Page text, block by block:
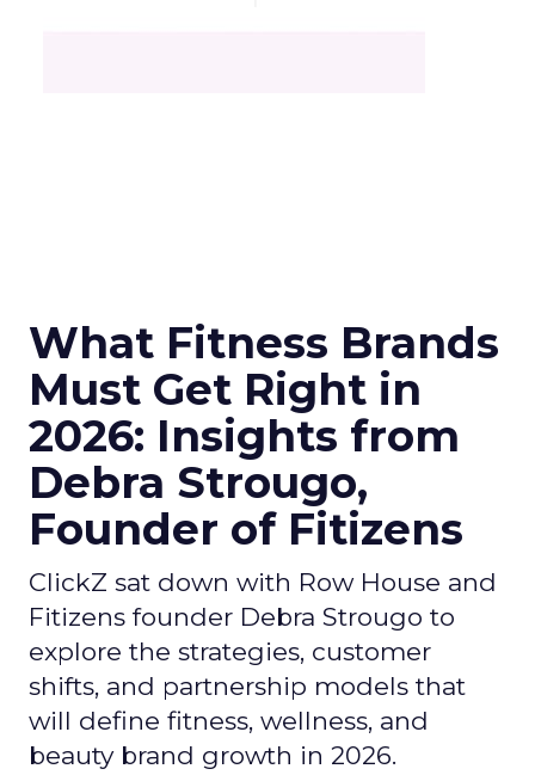
What Fitness Brands
Must Get Right in
2026: Insights from
Debra Strougo,
Founder of Fitizens
ClickZ sat down with Row House and
Fitizens founder Debra Strougo to
explore the strategies, customer
shifts, and partnership models that
will define fitness, wellness, and
beauty brand growth in 2026.